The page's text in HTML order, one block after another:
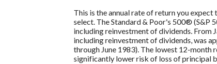
This is the annual rate of return you
select. The Standard & Poor's 500® (S&P
including reinvestment of dividends. From
including reinvestment of dividends, was
through June 1983). The lowest 12-month
significantly lower risk of loss of principal